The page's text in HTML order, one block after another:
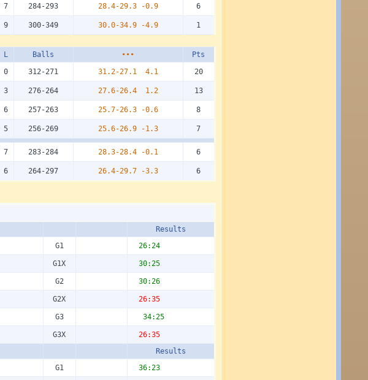
7 284-293 28.4-29.3 -0.9 6
9 300-349 30.0-34.9 -4.9 1
L Balls •••
Pts
0 312-271 31.2-27.1 4.1 20
3 276-264 27.6-26.4 1.2 13
6 257-263 25.7-26.3 -0.6 8
5 256-269 25.6-26.9 -1.3 7
7 283-284 28.3-28.4 -0.1 6
6 264-297 26.4-29.7 -3.3 6
Results
G1 26:24
G1X 30:25
G2 30:26
G2X 26:35
G3 34:25
G3X
26:35
Results
G1 36:23